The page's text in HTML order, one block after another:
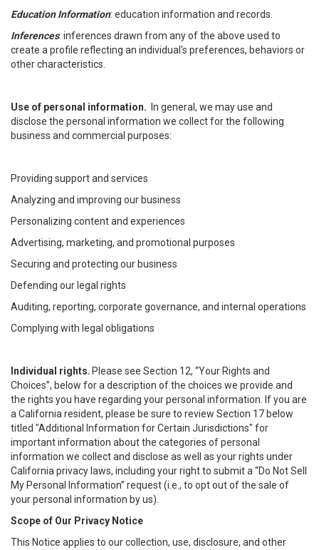
Education Information: education information and records.
Inferences: inferences drawn from any of the above used to
create a profile reflecting an individual's preferences, behaviors or
other characteristics.
Use of personal information.
In general, we may use and
disclose the personal information we collect for the following
business and commercial purposes:
Providing support and services
Analyzing and improving our business
Personalizing content and experiences
Advertising, marketing, and promotional purposes
Securing and protecting our business
Defending our legal rights
Auditing, reporting, corporate governance, and internal operations
Complying with legal obligations
Individual rights. Please see Section 12, “Your Rights and
Choices”, below for a description of the choices we provide and
the rights you have regarding your personal information. If you are
a California resident, please be sure to review Section 17 below
titled "Additional Information for Certain Jurisdictions" for
important information about the categories of personal
information we collect and disclose as well as your rights under
California privacy laws, including your right to submit a “Do Not Sell
My Personal Information” request (i.e., to opt out of the sale of
your personal information by us).
Scope of Our Privacy Notice
This Notice applies to our collection, use, disclosure, and other